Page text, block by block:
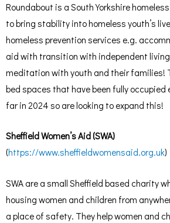
Roundabout is a South Yorkshire
to bring stability into homeless youth’s
homeless prevention services e.g.
aid with transition with independent
meditation with youth and their families!
bed spaces that have been fully occupied
far in 2024 so are looking to expand this!
Sheffield Women’s Aid (SWA)
(https://www.sheffieldwomensaid.org.uk)
SWA are a small Sheffield based charity
housing women and children from
a place of safety. They help women and